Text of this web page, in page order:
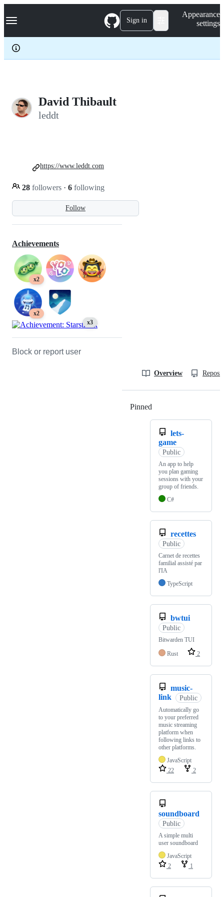
k
p
c
Navigation Menu Sign in
Appearance
settings
David Thibault
leddt
Follow
28 followers · 6 following
https://www.leddt.com
Achievements
x2
x2
x3
Block or report user
Overview
Pinned
lets-
game
Public
An app to help
you plan gaming
sessions with your
group of friends.
C#
recettes
Public
Carnet de recettes
familial assisté par
l'IA
TypeScript
bwtui
Public
Bitwarden TUI
Rust
2
music-
link
Public
Automatically go
to your preferred
music streaming
platform when
following links to
other platforms.
JavaScript
22
2
soundboard
Public
A simple multi
user soundboard
JavaScript
2
1